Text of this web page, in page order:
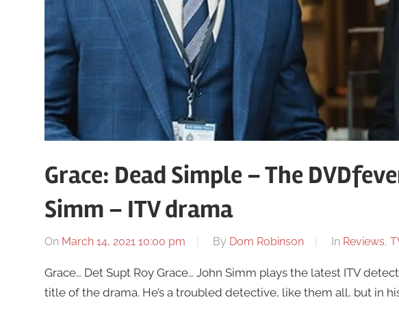
Grace: Dead Simple – The
Simm – ITV drama
On March 14, 2021 10:00 pm By Dom Robinson In Reviews,
Grace… Det Supt Roy Grace… John Simm plays the latest ITV
title of the drama. He’s a troubled detective, like them all, but in